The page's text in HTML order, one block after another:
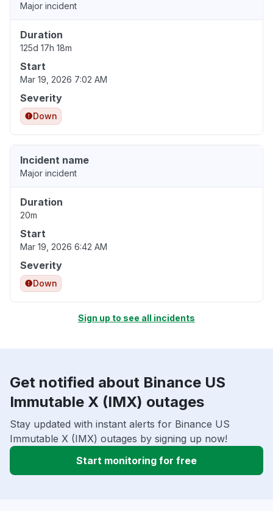
Major incident
Duration
125d 17h 18m
Start
Mar 19, 2026 7:02 AM
Severity
Down
Incident name
Major incident
Duration
20m
Start
Mar 19, 2026 6:42 AM
Severity
Down
Sign up to see all incidents
Get notified about Binance US
Immutable X (IMX) outages
Stay updated with instant alerts for Binance US
Immutable X (IMX) outages by signing up now!
Start monitoring for free